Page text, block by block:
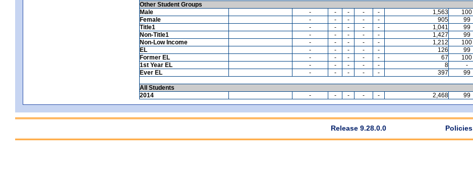
Other Student Groups
Male
- - - - - 1,563 100
Female
- - - - - 905 99
Title1
- - - - - 1,041 99
Non-Title1
- - - - - 1,427 99
Non-Low Income
- - - - - 1,212 100
EL
- - - - - 126 99
Former EL
- - - - - 67 100
1st Year EL
- - - - - 8 -
Ever EL
- - - - - 397 99
All Students
2014
- - - - - 2,468 99
Release 9.28.0.0 Policies